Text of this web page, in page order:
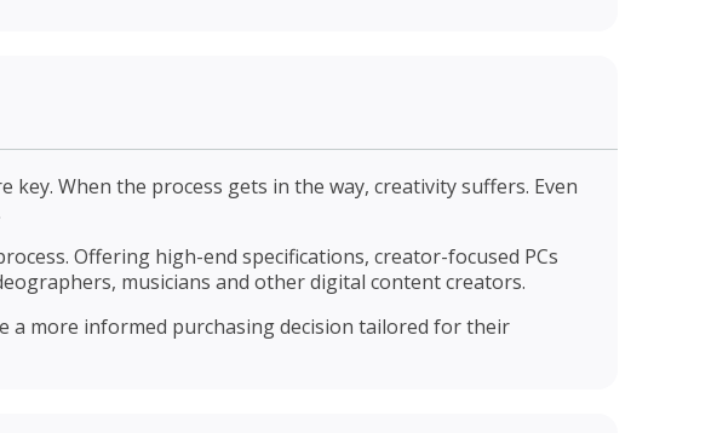
When the process gets in the way, creativity suffers. Even
Offering high-end specifications, creator-focused PCs
musicians and other digital content creators.
a more informed purchasing decision tailored for their